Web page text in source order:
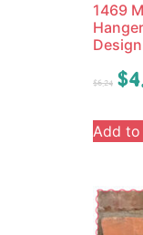
1469
Design
$6.24 $
Add